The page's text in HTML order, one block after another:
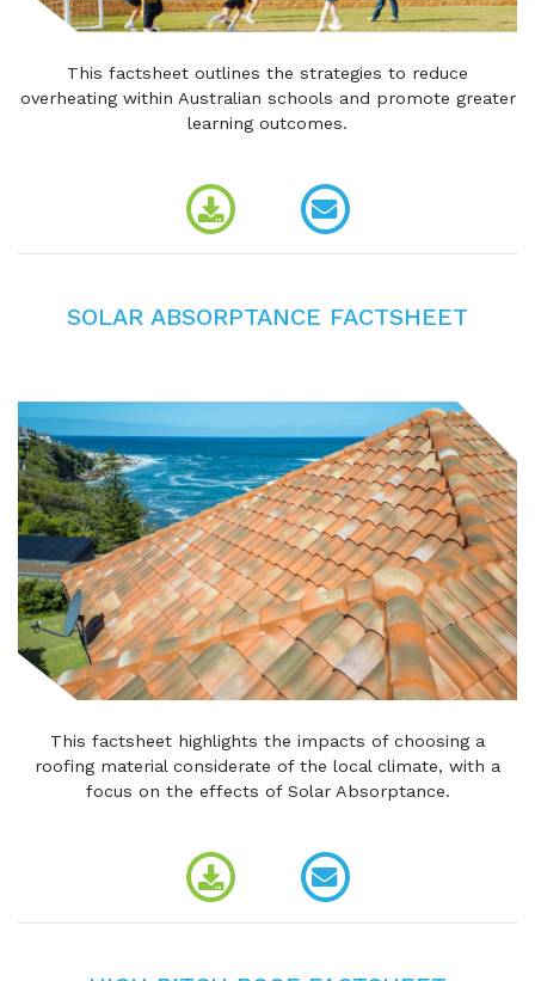
This factsheet outlines the strategies to reduce
overheating within Australian schools and promote greater
learning outcomes.
SOLAR ABSORPTANCE FACTSHEET
This factsheet highlights the impacts of choosing a
roofing material considerate of the local climate, with a
focus on the effects of Solar Absorptance.